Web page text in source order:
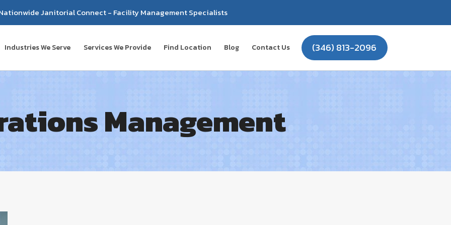
Janitorial Connect - Facility Management Specialists
Industries We Serve Services We Provide Find Location Blog Contact Us (346) 813-2096
Management